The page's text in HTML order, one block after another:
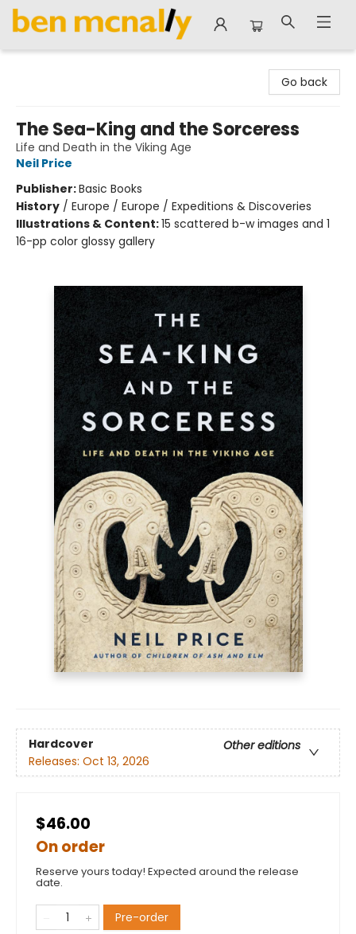
Go back
The Sea-King and the Sorceress
Life and Death in the Viking Age
Neil Price
Publisher:Basic Books
History / Europe / Europe / Expeditions & Discoveries
Illustrations & Content:15 scattered b-w images and 1
16-pp color glossy gallery
Hardcover
Other editions
Releases: Oct 13, 2026
$46.00
On order
Reserve yours today! Expected around the release
date.
Pre-order